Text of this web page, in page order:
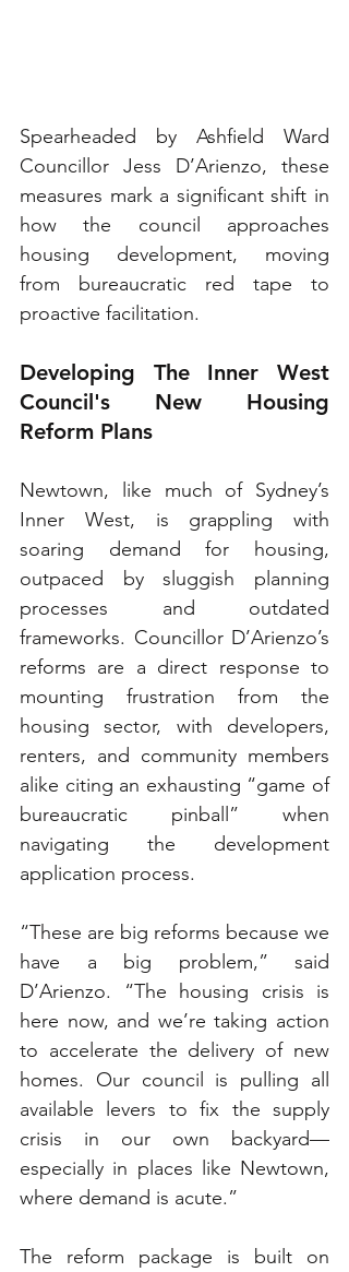
Spearheaded by Ashfield Ward
Councillor Jess D’Arienzo, these
measures mark a significant shift in
how the council approaches
housing development, moving
from bureaucratic red tape to
proactive facilitation.
Developing The Inner West
Council's New Housing
Reform Plans
Newtown, like much of Sydney’s
Inner West, is grappling with
soaring demand for housing,
outpaced by sluggish planning
processes and outdated
frameworks. Councillor D’Arienzo’s
reforms are a direct response to
mounting frustration from the
housing sector, with developers,
renters, and community members
alike citing an exhausting “game of
bureaucratic pinball” when
navigating the development
application process.
“These are big reforms because we
have a big problem,” said
D’Arienzo. “The housing crisis is
here now, and we’re taking action
to accelerate the delivery of new
homes. Our council is pulling all
available levers to fix the supply
crisis in our own backyard—
especially in places like Newtown,
where demand is acute.”
The reform package is built on